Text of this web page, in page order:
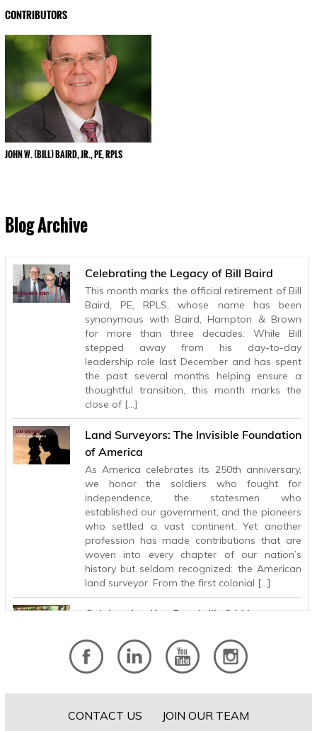
CONTRIBUTORS
JOHN W. (BILL) BAIRD, JR., PE, RPLS
Blog Archive
Celebrating the Legacy of Bill Baird
This month marks the official retirement of Bill
Baird, PE, RPLS, whose name has been
synonymous with Baird, Hampton & Brown
for more than three decades. While Bill
stepped away from his day-to-day
leadership role last December and has spent
the past several months helping ensure a
thoughtful transition, this month marks the
close of […]
Land Surveyors: The Invisible Foundation
of America
As America celebrates its 250th anniversary,
we honor the soldiers who fought for
independence, the statesmen who
established our government, and the pioneers
who settled a vast continent. Yet another
profession has made contributions that are
woven into every chapter of our nation’s
history but seldom recognized: the American
land surveyor. From the first colonial […]
Celebrating Ken Randall’s 31 Years at
After 31 years with Baird, Hampton & Brown,
Principal and Electrical Engineer Ken Randall is
retiring, leaving behind a legacy of technical
firm for more than three decades. Ken’s
CONTACT US JOIN OUR TEAM